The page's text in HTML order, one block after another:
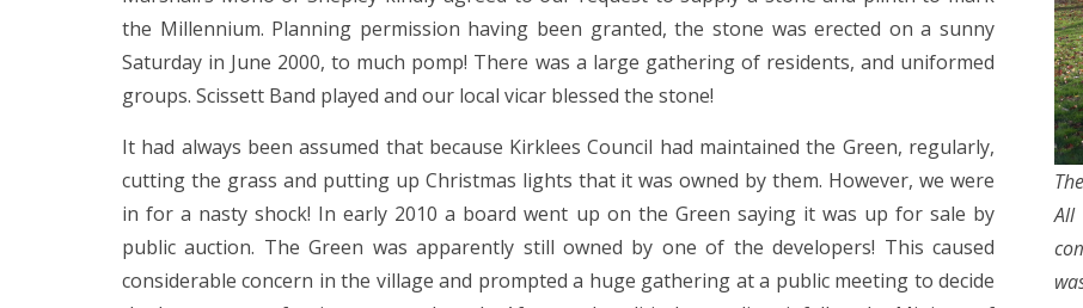
the Millennium. Planning permission having been granted, the stone was erected on a sunny
Saturday in June 2000, to much pomp! There was a large gathering of residents, and uniformed
groups. Scissett Band played and our local vicar blessed the stone!
It had always been assumed that because Kirklees Council had maintained the Green, regularly,
cutting the grass and putting up Christmas lights that it was owned by them. However, we were
in for a nasty shock! In early 2010 a board went up on the Green saying it was up for sale by
public auction. The Green was apparently still owned by one of the developers! This caused
considerable concern in the village and prompted a huge gathering at a public meeting to decide
All